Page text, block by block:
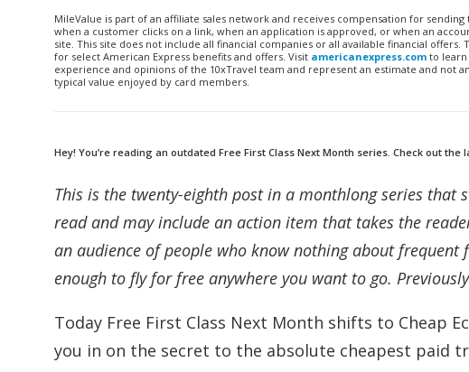
MileValue is part of an affiliate sales network and receives compensation for
when a customer clicks on a link, when an application is approved, or when an
site. This site does not include all financial companies or all available financial
for select American Express benefits and offers. Visit americanexpress.com to learn
experience and opinions of the 10xTravel team and represent an estimate and not
typical value enjoyed by card members.
Hey! You’re reading an outdated Free First Class Next Month series. Check out
This is the twenty-eighth post in a monthlong series that
read and may include an action item that takes the
an audience of people who know nothing about
enough to fly for free anywhere you want to go. Previously
Today Free First Class Next Month shifts to Cheap
you in on the secret to the absolute cheapest paid